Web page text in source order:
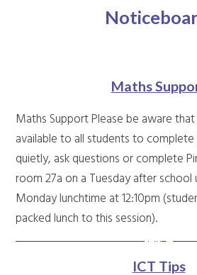
Maths
Maths Support Please be aware
available to all students to
quietly, ask questions or complete
room 27a on a Tuesday after school
Monday lunchtime at 12:10pm
packed lunch to this session).
ICT Tips